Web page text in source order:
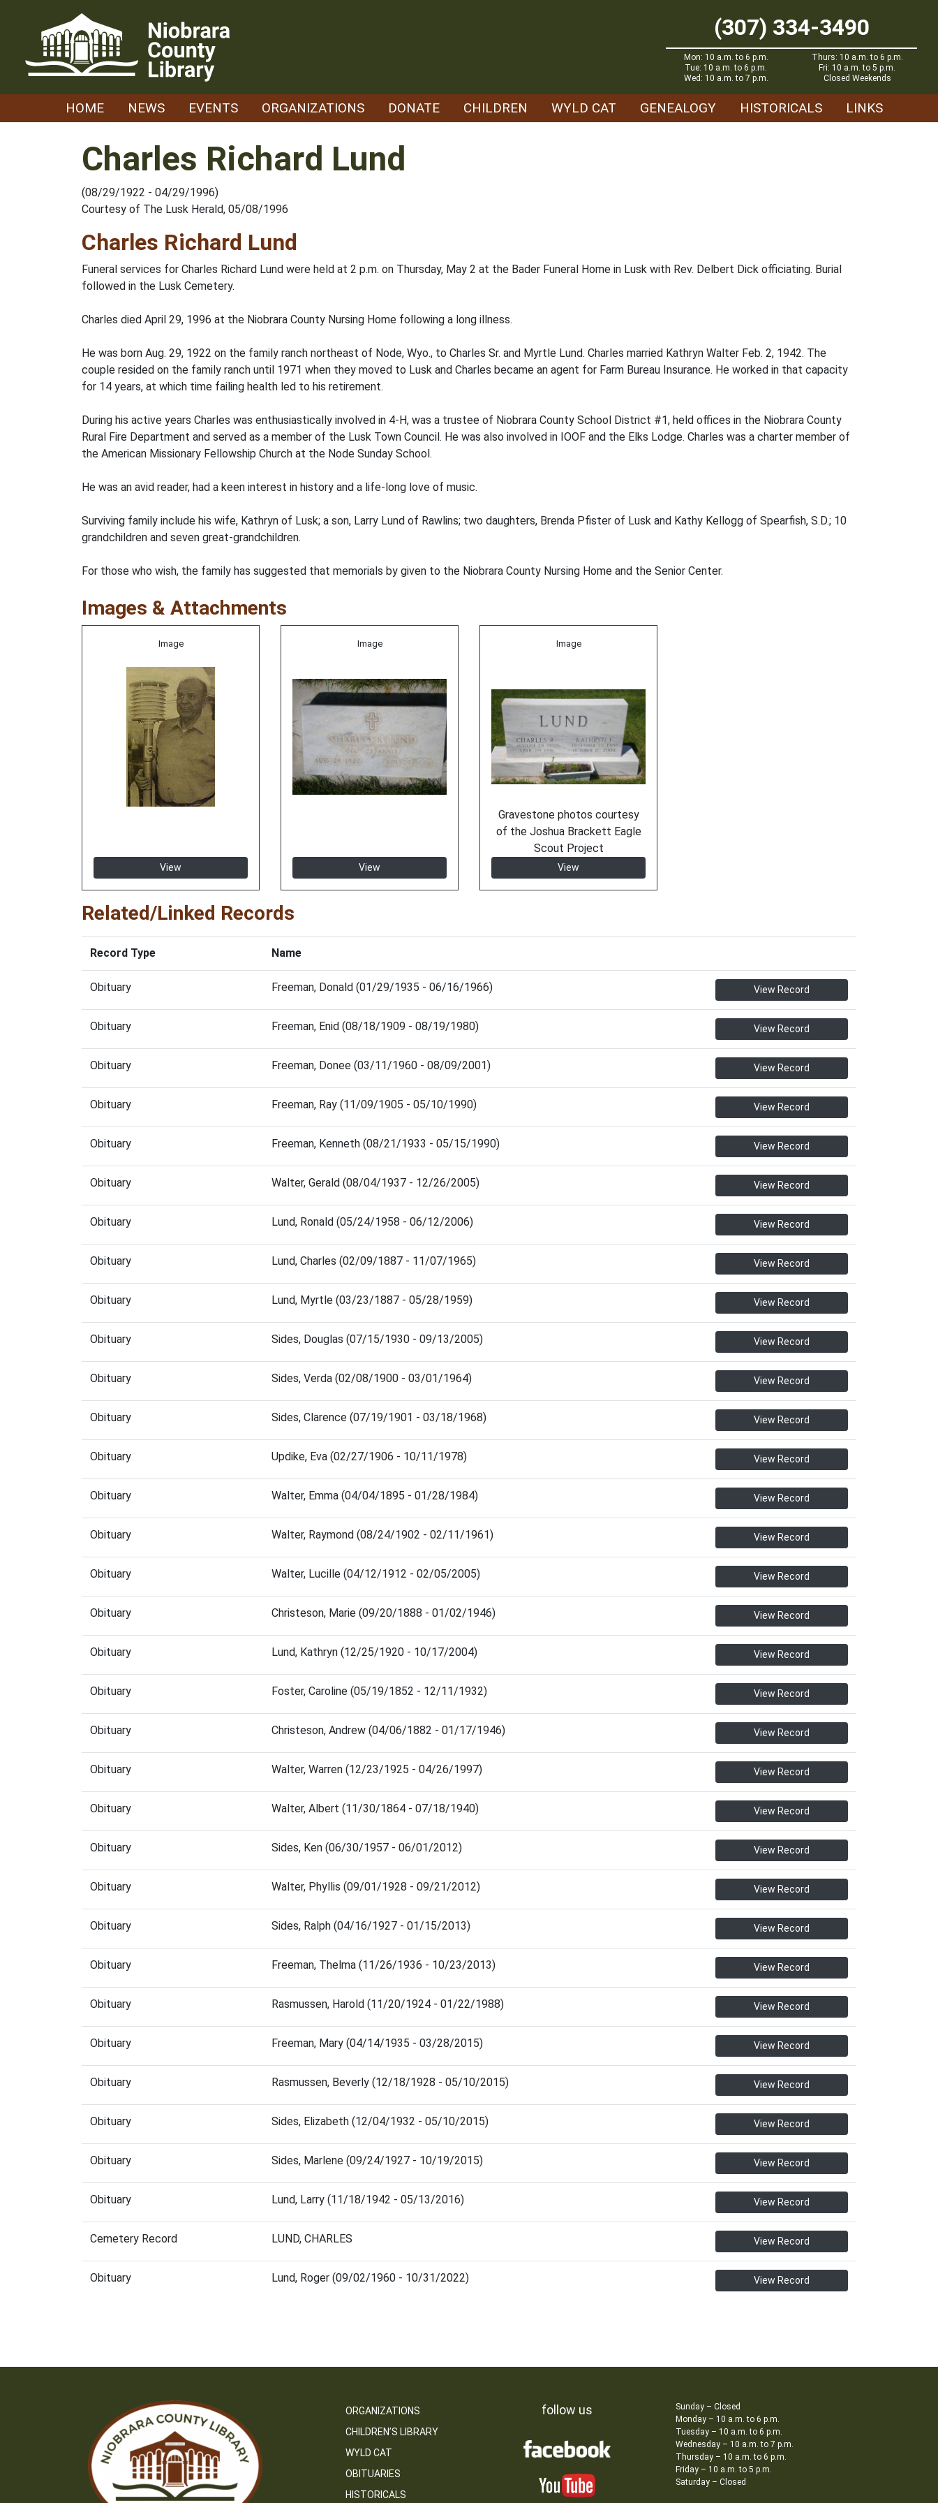
(307) 334-3490
Mon: 10 a.m. to 6 p.m.
Tue: 10 a.m. to 6 p.m.
Wed: 10 a.m. to 7 p.m.
Thurs: 10 a.m. to 6 p.m.
Fri: 10 a.m. to 5 p.m.
Closed Weekends
HOME NEWS EVENTS ORGANIZATIONS DONATE CHILDREN WYLD CAT GENEALOGY HISTORICALS LINKS
Charles Richard Lund
(08/29/1922 - 04/29/1996)
Courtesy of The Lusk Herald, 05/08/1996
Charles Richard Lund
Funeral services for Charles Richard Lund were held at 2 p.m. on Thursday, May 2 at the Bader Funeral Home in Lusk with Rev. Delbert Dick officiating. Burial
followed in the Lusk Cemetery.
Charles died April 29, 1996 at the Niobrara County Nursing Home following a long illness.
He was born Aug. 29, 1922 on the family ranch northeast of Node, Wyo., to Charles Sr. and Myrtle Lund. Charles married Kathryn Walter Feb. 2, 1942. The
couple resided on the family ranch until 1971 when they moved to Lusk and Charles became an agent for Farm Bureau Insurance. He worked in that capacity
for 14 years, at which time failing health led to his retirement.
During his active years Charles was enthusiastically involved in 4-H, was a trustee of Niobrara County School District #1, held offices in the Niobrara County
Rural Fire Department and served as a member of the Lusk Town Council. He was also involved in IOOF and the Elks Lodge. Charles was a charter member of
the American Missionary Fellowship Church at the Node Sunday School.
He was an avid reader, had a keen interest in history and a life-long love of music.
Surviving family include his wife, Kathryn of Lusk; a son, Larry Lund of Rawlins; two daughters, Brenda Pfister of Lusk and Kathy Kellogg of Spearfish, S.D.; 10
grandchildren and seven great-grandchildren.
For those who wish, the family has suggested that memorials by given to the Niobrara County Nursing Home and the Senior Center.
Images & Attachments
Image
View
Image
View
Image
Gravestone photos courtesy
of the Joshua Brackett Eagle
Scout Project
View
Related/Linked Records
Record Type Name
Obituary Freeman, Donald (01/29/1935 - 06/16/1966) View Record
Obituary Freeman, Enid (08/18/1909 - 08/19/1980) View Record
Obituary Freeman, Donee (03/11/1960 - 08/09/2001) View Record
Obituary Freeman, Ray (11/09/1905 - 05/10/1990) View Record
Obituary Freeman, Kenneth (08/21/1933 - 05/15/1990) View Record
Obituary Walter, Gerald (08/04/1937 - 12/26/2005) View Record
Obituary Lund, Ronald (05/24/1958 - 06/12/2006) View Record
Obituary Lund, Charles (02/09/1887 - 11/07/1965) View Record
Obituary Lund, Myrtle (03/23/1887 - 05/28/1959) View Record
Obituary Sides, Douglas (07/15/1930 - 09/13/2005) View Record
Obituary Sides, Verda (02/08/1900 - 03/01/1964) View Record
Obituary Sides, Clarence (07/19/1901 - 03/18/1968) View Record
Obituary Updike, Eva (02/27/1906 - 10/11/1978) View Record
Obituary Walter, Emma (04/04/1895 - 01/28/1984) View Record
Obituary Walter, Raymond (08/24/1902 - 02/11/1961) View Record
Obituary Walter, Lucille (04/12/1912 - 02/05/2005) View Record
Obituary Christeson, Marie (09/20/1888 - 01/02/1946) View Record
Obituary Lund, Kathryn (12/25/1920 - 10/17/2004) View Record
Obituary Foster, Caroline (05/19/1852 - 12/11/1932) View Record
Obituary Christeson, Andrew (04/06/1882 - 01/17/1946) View Record
Obituary Walter, Warren (12/23/1925 - 04/26/1997) View Record
Obituary Walter, Albert (11/30/1864 - 07/18/1940) View Record
Obituary Sides, Ken (06/30/1957 - 06/01/2012) View Record
Obituary Walter, Phyllis (09/01/1928 - 09/21/2012) View Record
Obituary Sides, Ralph (04/16/1927 - 01/15/2013) View Record
Obituary Freeman, Thelma (11/26/1936 - 10/23/2013) View Record
Obituary Rasmussen, Harold (11/20/1924 - 01/22/1988) View Record
Obituary Freeman, Mary (04/14/1935 - 03/28/2015) View Record
Obituary Rasmussen, Beverly (12/18/1928 - 05/10/2015) View Record
Obituary Sides, Elizabeth (12/04/1932 - 05/10/2015) View Record
Obituary Sides, Marlene (09/24/1927 - 10/19/2015) View Record
Obituary Lund, Larry (11/18/1942 - 05/13/2016) View Record
Cemetery Record LUND, CHARLES View Record
Obituary Lund, Roger (09/02/1960 - 10/31/2022) View Record
ORGANIZATIONS
CHILDREN’S LIBRARY
WYLD CAT
OBITUARIES
HISTORICALS
follow us
Sunday – Closed
Monday – 10 a.m. to 6 p.m.
Tuesday – 10 a.m. to 6 p.m.
Wednesday – 10 a.m. to 7 p.m.
Thursday – 10 a.m. to 6 p.m.
Friday – 10 a.m. to 5 p.m.
Saturday – Closed